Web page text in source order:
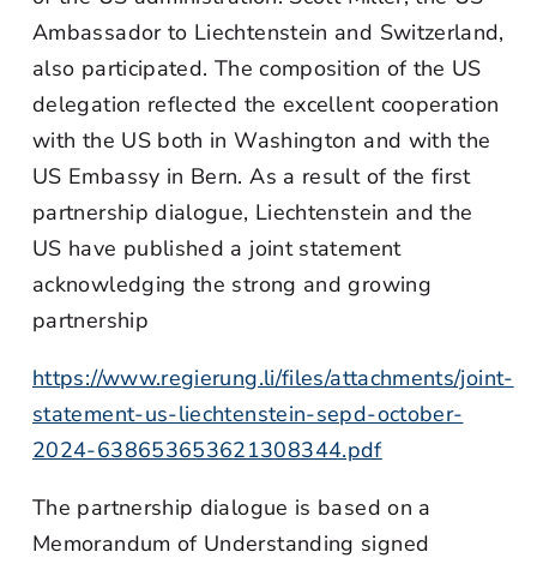
Ambassador to Liechtenstein and Switzerland,
also participated. The composition of the US
delegation reflected the excellent cooperation
with the US both in Washington and with the
US Embassy in Bern. As a result of the first
partnership dialogue, Liechtenstein and the
US have published a joint statement
acknowledging the strong and growing
partnership
https://www.regierung.li/files/attachments/joint-
statement-us-liechtenstein-sepd-october-
2024-638653653621308344.pdf
The partnership dialogue is based on a
Memorandum of Understanding signed